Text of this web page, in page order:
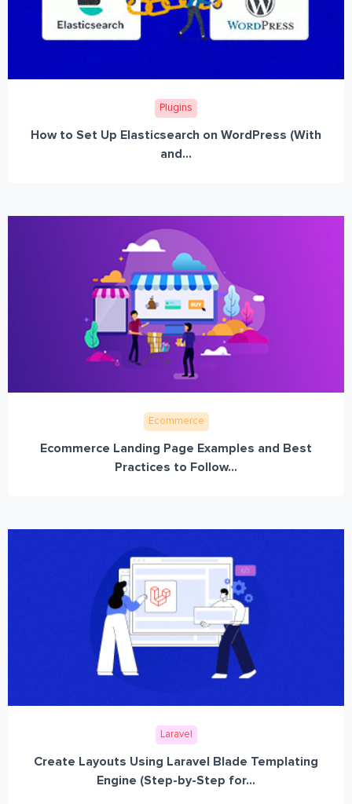
Plugins
How to Set Up Elasticsearch on WordPress (With
and...
Ecommerce
Ecommerce Landing Page Examples and Best
Practices to Follow...
Laravel
Create Layouts Using Laravel Blade Templating
Engine (Step-by-Step for...